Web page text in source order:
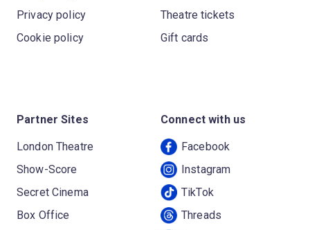
Privacy policy
Cookie policy
Theatre tickets
Gift cards
Partner Sites
London Theatre
Show-Score
Secret Cinema
Box Office
Connect with us
Facebook
Instagram
TikTok
Threads